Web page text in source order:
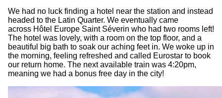
We had no luck finding a hotel near the station and instead
headed to the Latin Quarter. We eventually came
across Hôtel Europe Saint Séverin who had two rooms left!
The hotel was lovely, with a room on the top floor, and a
beautiful big bath to soak our aching feet in. We woke up in
the morning, feeling refreshed and called Eurostar to book
our return home. The next available train was 4:20pm,
meaning we had a bonus free day in the city!